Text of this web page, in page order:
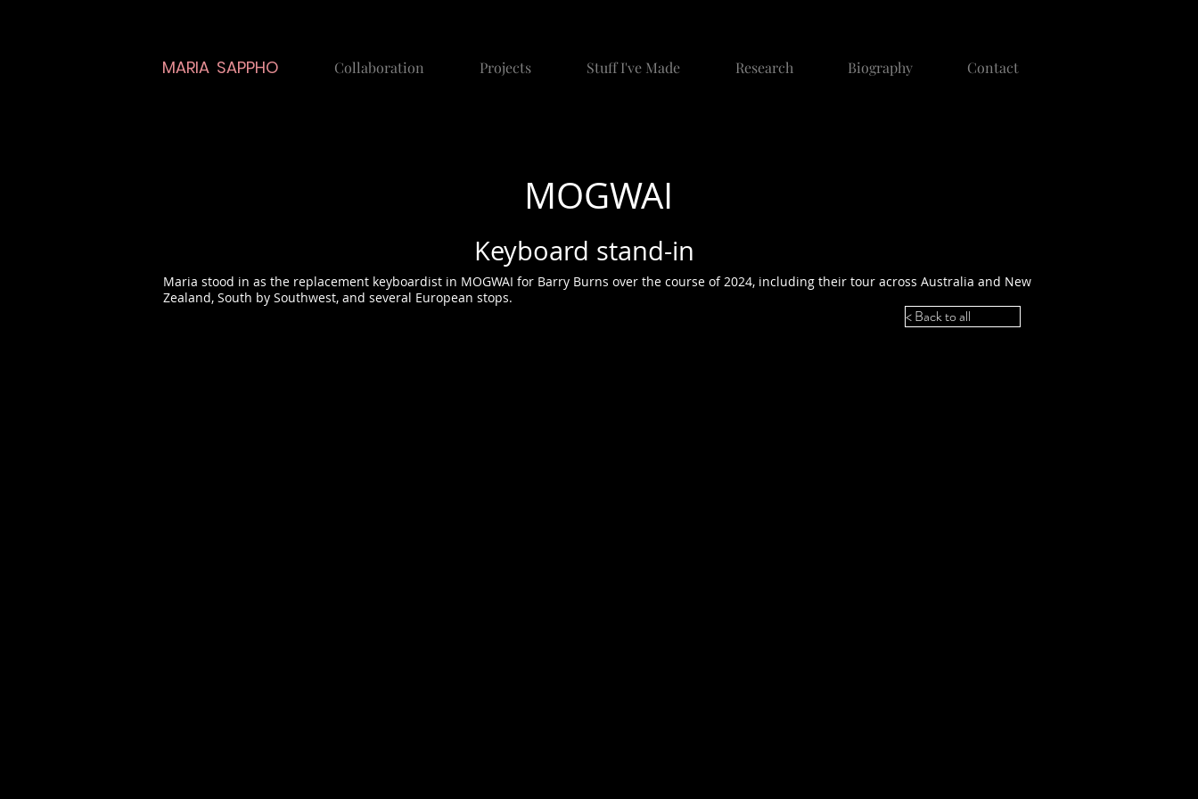
MARIA SAPPHO Collaboration Projects Stuff I've Made Research Biography Contact
MOGWAI
Keyboard stand-in
Maria stood in as the replacement keyboardist in MOGWAI for Barry Burns over the course of 2024, including their tour across Australia and New
Zealand, South by Southwest, and several European stops.
< Back to all